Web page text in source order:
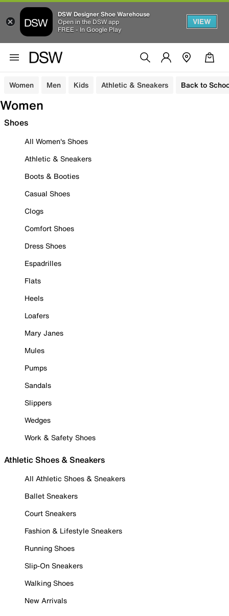
DSW Designer Shoe Warehouse
Open in the DSW app
FREE - In Google Play
VIEW
Women Men Kids Athletic & Sneakers Back to
Women
Shoes
All Women's Shoes
Athletic & Sneakers
Boots & Booties
Casual Shoes
Clogs
Comfort Shoes
Dress Shoes
Espadrilles
Flats
Heels
Loafers
Mary Janes
Mules
Pumps
Sandals
Slippers
Wedges
Work & Safety Shoes
Athletic Shoes & Sneakers
All Athletic Shoes & Sneakers
Ballet Sneakers
Court Sneakers
Fashion & Lifestyle Sneakers
Running Shoes
Slip-On Sneakers
Walking Shoes
New Arrivals